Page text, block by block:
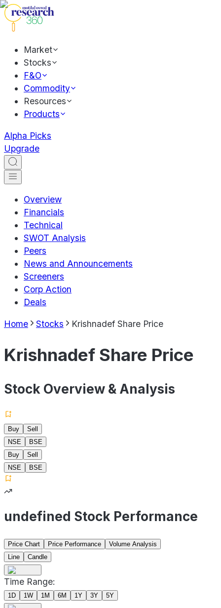
Market
Stocks
F&O
Commodity
Resources
Products
Alpha Picks
Upgrade
Overview
Financials
Technical
SWOT Analysis
Peers
News and Announcements
Screeners
Corp Action
Deals
Home Stocks Krishnadef Share Price
Krishnadef Share Price
Stock Overview & Analysis
Buy
Sell
NSE
BSE
Buy
Sell
NSE
BSE
undefined Stock Performance
Price Chart Price Performance
Volume Analysis
Line
Candle
Time Range:
1D 1W 1M 6M 1Y 3Y 5Y